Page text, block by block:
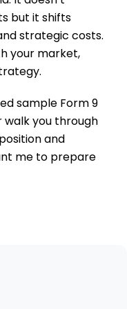
but it shifts
strategic costs.
your market,
sample Form 9
you through
and
me to prepare